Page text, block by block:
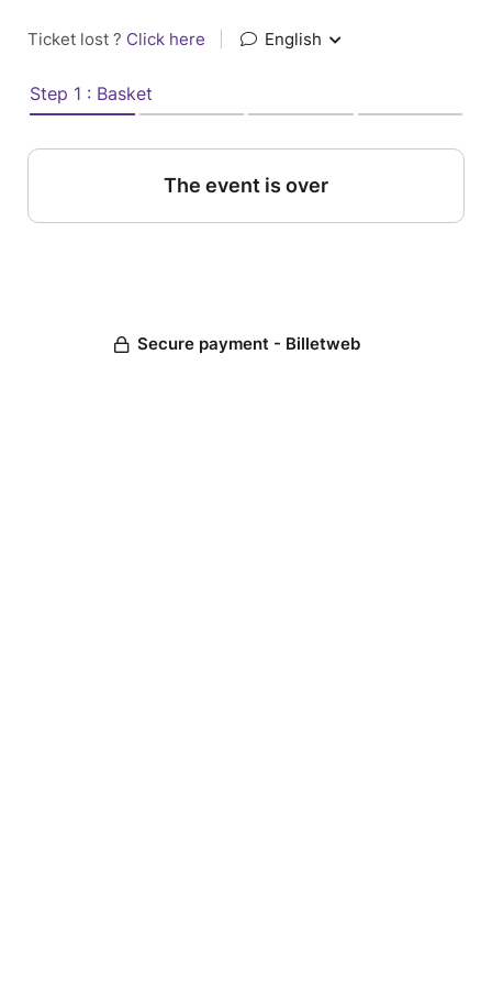
Ticket lost ? Click here English
Step 1 : Basket
The event is over
Secure payment - Billetweb